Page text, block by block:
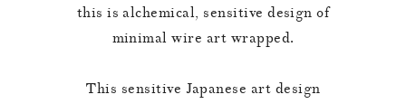
this is alchemical, sensitive design of
minimal wire art wrapped.
This sensitive Japanese art design